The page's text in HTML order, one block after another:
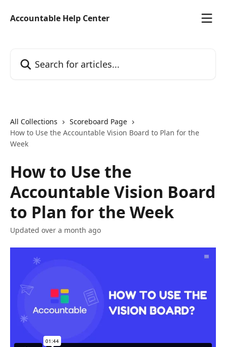
Accountable Help Center
All Collections
Scoreboard Page
How to Use the Accountable Vision Board to Plan for the
Week
How to Use the
Accountable Vision Board
to Plan for the Week
Updated over a month ago